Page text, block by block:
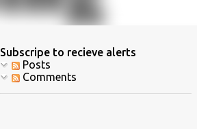
Subscripe to recieve alerts
Posts
Comments